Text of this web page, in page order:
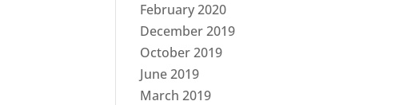
February 2020
December 2019
October 2019
June 2019
March 2019